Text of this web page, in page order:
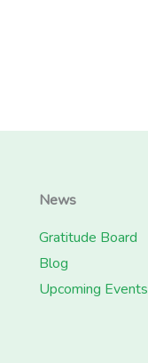
News
Gratitude Board
Blog
Upcoming Events